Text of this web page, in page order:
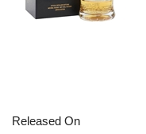
Released On